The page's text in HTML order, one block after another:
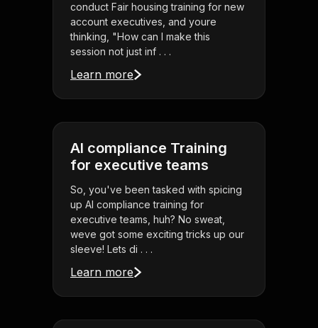
conduct Fair housing training for new
account executives, and youre
thinking, "How can I make this
session not just inf . . .
Learn more
AI compliance Training
for executive teams
So, you've been tasked with spicing
up AI compliance training for
executive teams, huh? No sweat,
weve got some exciting tricks up our
sleeve! Lets di . . .
Learn more